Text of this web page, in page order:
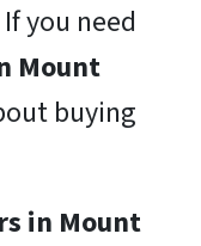
you need
Mount
buying
in Mount